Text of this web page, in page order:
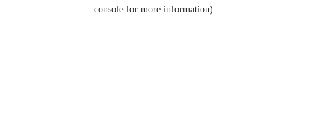
console for more information).